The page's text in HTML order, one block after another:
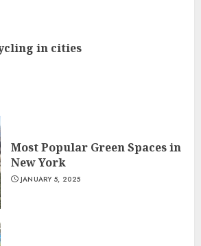
in cities
Most Popular Green Spaces in
New York
JANUARY 5, 2025